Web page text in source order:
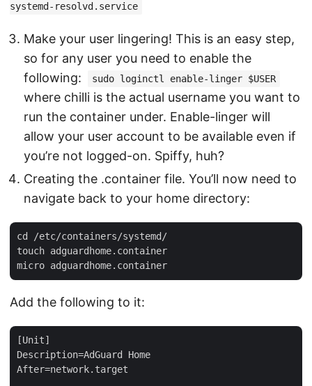
systemd-resolvd.service
Make your user lingering! This is an easy step,
so for any user you need to enable the
following:
sudo loginctl enable-linger $USER
where chilli is the actual username you want to
run the container under. Enable-linger will
allow your user account to be available even if
you’re not logged-on. Spiffy, huh?
Creating the .container file. You’ll now need to
navigate back to your home directory:
cd /etc/containers/systemd/
touch adguardhome.container
Add the following to it:
[Unit]
Description=AdGuard Home
After=network.target